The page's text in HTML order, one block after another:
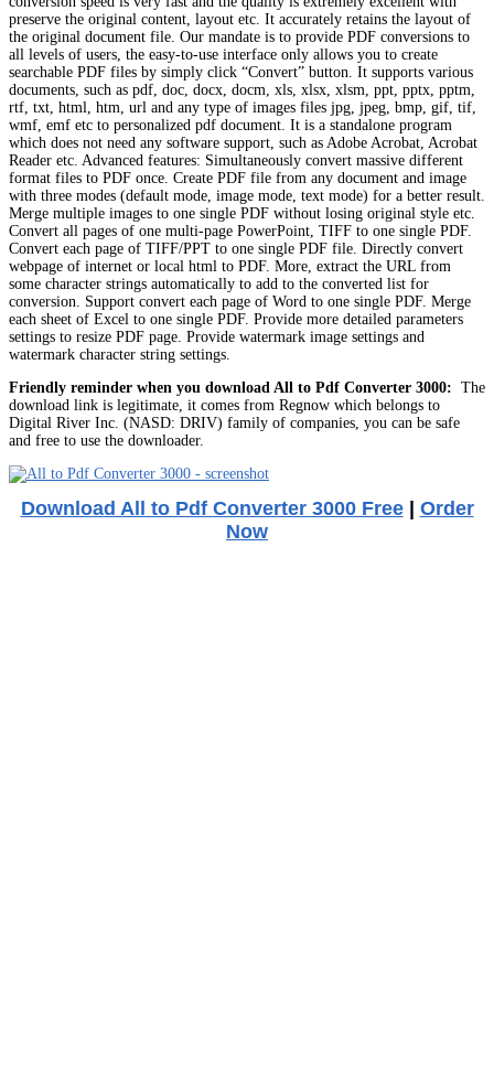
preserve the original content, layout etc. It accurately retains the layout of
the original document file. Our mandate is to provide PDF conversions to
all levels of users, the easy-to-use interface only allows you to create
searchable PDF files by simply click “Convert” button. It supports various
documents, such as pdf, doc, docx, docm, xls, xlsx, xlsm, ppt, pptx, pptm,
rtf, txt, html, htm, url and any type of images files jpg, jpeg, bmp, gif, tif,
wmf, emf etc to personalized pdf document. It is a standalone program
which does not need any software support, such as Adobe Acrobat, Acrobat
Reader etc. Advanced features: Simultaneously convert massive different
format files to PDF once. Create PDF file from any document and image
with three modes (default mode, image mode, text mode) for a better result.
Merge multiple images to one single PDF without losing original style etc.
Convert all pages of one multi-page PowerPoint, TIFF to one single PDF.
Convert each page of TIFF/PPT to one single PDF file. Directly convert
webpage of internet or local html to PDF. More, extract the URL from
some character strings automatically to add to the converted list for
conversion. Support convert each page of Word to one single PDF. Merge
each sheet of Excel to one single PDF. Provide more detailed parameters
settings to resize PDF page. Provide watermark image settings and
watermark character string settings.
Friendly reminder when you download All to Pdf Converter 3000: The
download link is legitimate, it comes from Regnow which belongs to
Digital River Inc. (NASD: DRIV) family of companies, you can be safe
and free to use the downloader.
Download All to Pdf Converter 3000 Free| Order
Now